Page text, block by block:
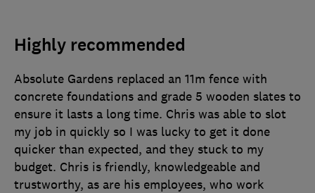
Highly recommended
Absolute Gardens replaced an 11m fence with
concrete foundations and grade 5 wooden slates to
ensure it lasts a long time. Chris was able to slot
my job in quickly so I was lucky to get it done
quicker than expected, and they stuck to my
budget. Chris is friendly, knowledgeable and
trustworthy, as are his employees, who work